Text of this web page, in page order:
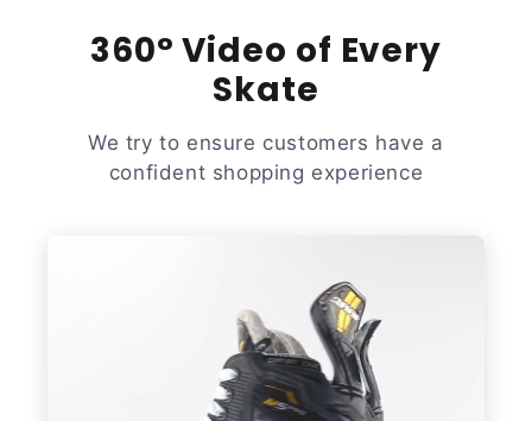
360° Video of Every
Skate
We try to ensure customers have a
confident shopping experience